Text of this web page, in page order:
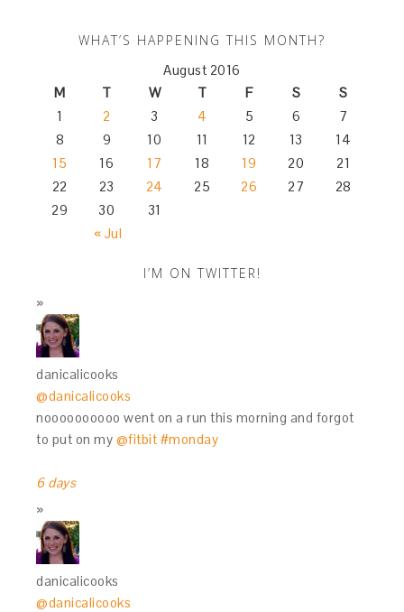
WHAT’S HAPPENING THIS MONTH?
August 2016
M
T W T F S S
« Jul
1 2 3 4 5 6
7
8
9 10 11 12 13
14
15
16 17 18 19 20
21
22
23 24 25 26 27
28
29
30 31
I’M ON TWITTER!
danicalicooks
@danicalicooks
noooooooooo went on a run this morning and forgot
to put on my @fitbit #monday
6 days
danicalicooks
@danicalicooks